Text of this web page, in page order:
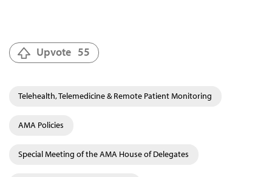
Upvote 55
Telehealth, Telemedicine & Remote Patient Monitoring
AMA Policies
Special Meeting of the AMA House of Delegates